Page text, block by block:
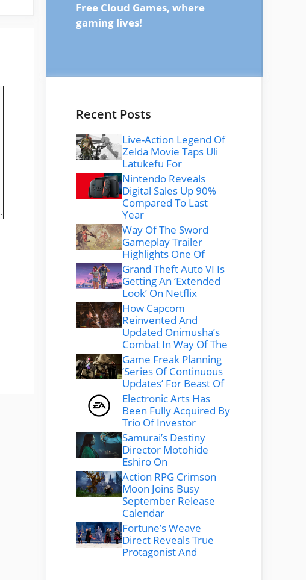
Free Cloud Games, where
gaming lives!
Recent Posts
Live-Action Legend Of
Zelda Movie Taps Uli
Latukefu For
Nintendo Reveals
Digital Sales Up 90%
Compared To Last
Year
Way Of The Sword
Gameplay Trailer
Highlights One Of
Grand Theft Auto VI Is
Getting An ‘Extended
Look’ On Netflix
How Capcom
Reinvented And
Updated Onimusha’s
Combat In Way Of The
Game Freak Planning
‘Series Of Continuous
Updates’ For Beast Of
Electronic Arts Has
Been Fully Acquired By
Trio Of Investor
Samurai’s Destiny
Director Motohide
Eshiro On
Action RPG Crimson
Moon Joins Busy
September Release
Calendar
Fortune’s Weave
Direct Reveals True
Protagonist And